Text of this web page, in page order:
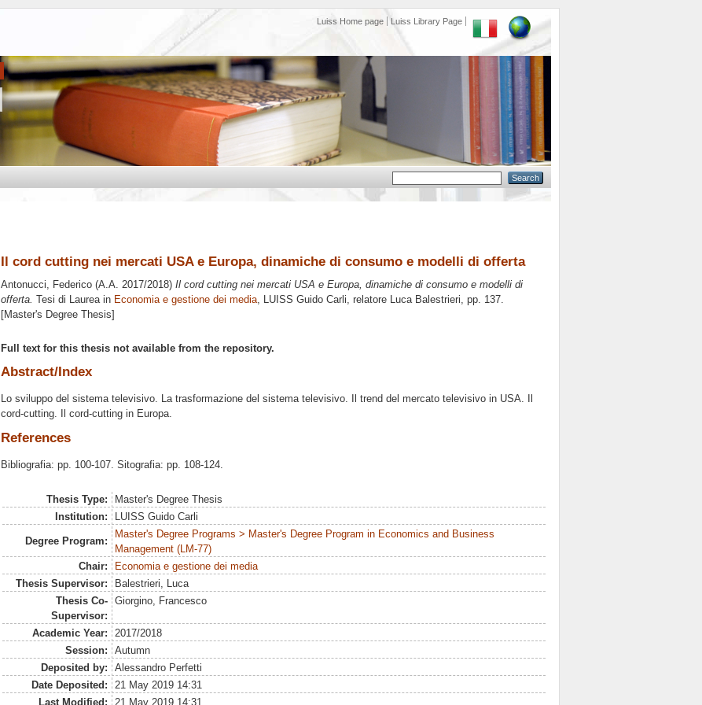
Luiss Home page Luiss Library Page
Il cord cutting nei mercati USA e Europa, dinamiche di consumo e modelli di offerta
Antonucci, Federico (A.A. 2017/2018) Il cord cutting nei mercati USA e Europa, dinamiche di consumo e modelli di
offerta. Tesi di Laurea in Economia e gestione dei media, LUISS Guido Carli, relatore Luca Balestrieri, pp. 137.
[Master's Degree Thesis]
Full text for this thesis not available from the repository.
Abstract/Index
Lo sviluppo del sistema televisivo. La trasformazione del sistema televisivo. Il trend del mercato televisivo in USA. Il
cord-cutting. Il cord-cutting in Europa.
References
Bibliografia: pp. 100-107. Sitografia: pp. 108-124.
Thesis Type:
Master's Degree Thesis
Institution:
LUISS Guido Carli
Degree Program:
Master's Degree Programs > Master's Degree Program in Economics and Business
Management (LM-77)
Chair:
Economia e gestione dei media
Thesis Supervisor:
Balestrieri, Luca
Thesis Co-
Supervisor:
Giorgino, Francesco
Academic Year:
2017/2018
Session:
Autumn
Deposited by:
Alessandro Perfetti
Date Deposited:
21 May 2019 14:31
Last Modified:
21 May 2019 14:31